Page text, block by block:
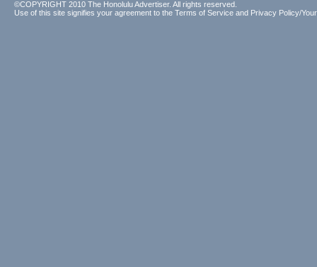
©COPYRIGHT 2010 The Honolulu Advertiser. All rights reserved.
Use of this site signifies your agreement to the Terms of Service and Privacy Policy/